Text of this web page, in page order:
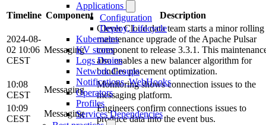
Applications
Configuration
Deploy, Lifecycle
Kubernetes
KV stores
Logs Drains
Network Groups
Notifications, WebHooks
Operators
Profiles
Services Dependencies
Timeline Component Description
2024-08-
02 10:06
CEST
Messaging
Clever Cloud data team starts a minor rolling
maintenance upgrade of the Apache Pulsar
component to release 3.3.1. This
also enables a new balancer algorithm for
bundles placement optimization.
10:08
CEST
Messaging
Monitoring shows connection issues to the
messaging platform.
10:09
CEST
Messaging
Engineers confirm connections issues to
produce data into the event bus.